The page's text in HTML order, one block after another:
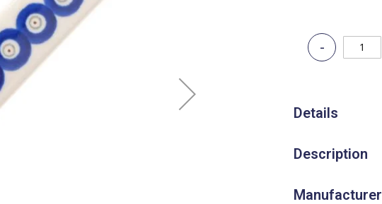
Details
Description
Manufacturer
-